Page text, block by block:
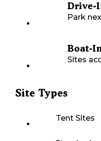
Drive-
Park
Boat-
Sites
Site Types
Tent Sites